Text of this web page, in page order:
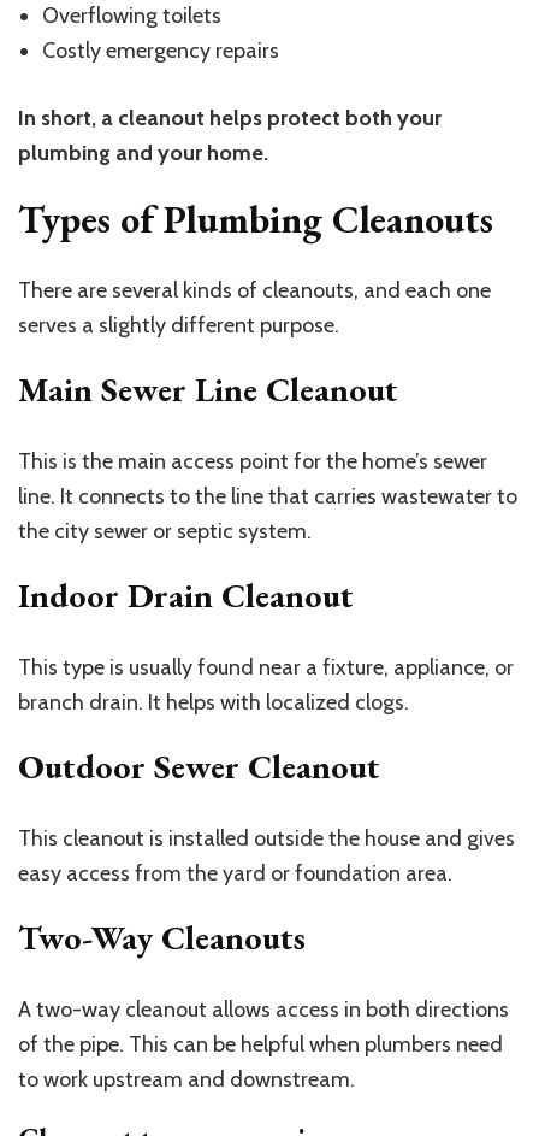
Overflowing toilets
Costly emergency repairs
In short, a cleanout helps protect both your
plumbing and your home.
Types of Plumbing Cleanouts
There are several kinds of cleanouts, and each one
serves a slightly different purpose.
Main Sewer Line Cleanout
This is the main access point for the home’s sewer
line. It connects to the line that carries wastewater to
the city sewer or septic system.
Indoor Drain Cleanout
This type is usually found near a fixture, appliance, or
branch drain. It helps with localized clogs.
Outdoor Sewer Cleanout
This cleanout is installed outside the house and gives
easy access from the yard or foundation area.
Two-Way Cleanouts
A two-way cleanout allows access in both directions
of the pipe. This can be helpful when plumbers need
to work upstream and downstream.